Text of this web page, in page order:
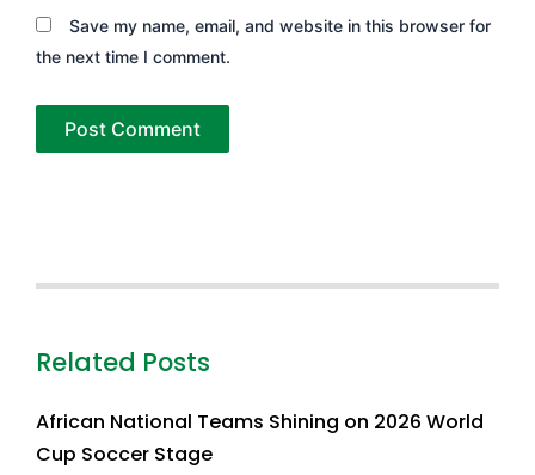
Save my name, email, and website in this browser for
the next time I comment.
Related Posts
African National Teams Shining on 2026 World
Cup Soccer Stage